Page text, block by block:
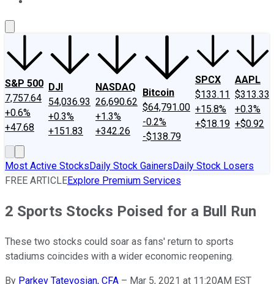
S&P 500
7,757.64
+0.6%
+47.68
DJI
54,036.93
+0.3%
+151.83
NASDAQ
26,690.62
+1.3%
+342.26
Bitcoin
$64,791.00
-0.2%
-$138.79
SPCX
$133.11
+15.8%
+$18.19
AAPL
$313.33
+0.3%
+$0.92
Most Active StocksDaily Stock GainersDaily Stock Losers
FREE ARTICLEExplore Premium Services
2 Sports Stocks Poised for a Bull Run
These two stocks could soar as fans' return to sports
stadiums coincides with a wider economic reopening.
By Parkev Tatevosian, CFA – Mar 5, 2021 at 11:20AM EST